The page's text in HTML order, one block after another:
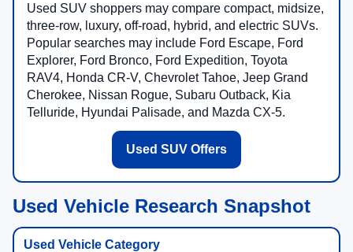
Used SUV shoppers may compare compact, midsize,
three-row, luxury, off-road, hybrid, and electric SUVs.
Popular searches may include Ford Escape, Ford
Explorer, Ford Bronco, Ford Expedition, Toyota
RAV4, Honda CR-V, Chevrolet Tahoe, Jeep Grand
Cherokee, Nissan Rogue, Subaru Outback, Kia
Telluride, Hyundai Palisade, and Mazda CX-5.
Used SUV Offers
Used Vehicle Research Snapshot